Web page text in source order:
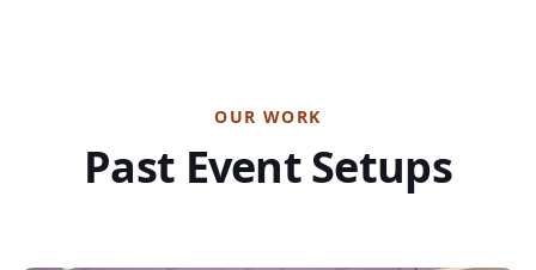
OUR WORK
Past Event Setups